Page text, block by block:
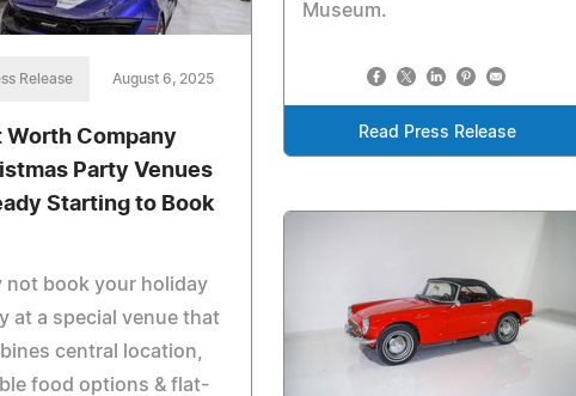
Museum.
Read Press Release
Release August 6, 2025
Worth Company
Party Venues
Starting to Book
not book your holiday
at a special venue that
central location,
food options & flat-